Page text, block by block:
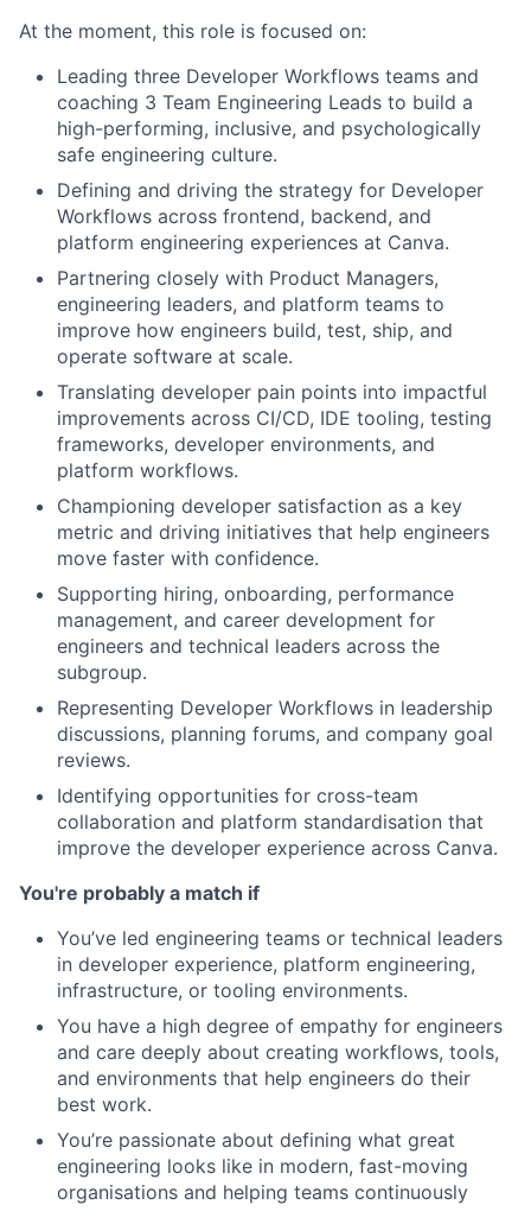
At the moment, this role is focused on:
Leading three Developer Workflows teams and
coaching 3 Team Engineering Leads to build a
high-performing, inclusive, and psychologically
safe engineering culture.
Defining and driving the strategy for Developer
Workflows across frontend, backend, and
platform engineering experiences at Canva.
Partnering closely with Product Managers,
engineering leaders, and platform teams to
improve how engineers build, test, ship, and
operate software at scale.
Translating developer pain points into impactful
improvements across CI/CD, IDE tooling, testing
frameworks, developer environments, and
platform workflows.
Championing developer satisfaction as a key
metric and driving initiatives that help engineers
move faster with confidence.
Supporting hiring, onboarding, performance
management, and career development for
engineers and technical leaders across the
subgroup.
Representing Developer Workflows in leadership
discussions, planning forums, and company goal
reviews.
Identifying opportunities for cross-team
collaboration and platform standardisation that
improve the developer experience across Canva.
You're probably a match if
You’ve led engineering teams or technical leaders
in developer experience, platform engineering,
infrastructure, or tooling environments.
You have a high degree of empathy for engineers
and care deeply about creating workflows, tools,
and environments that help engineers do their
best work.
You’re passionate about defining what great
engineering looks like in modern, fast-moving
organisations and helping teams continuously